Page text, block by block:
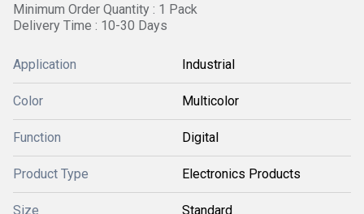
Minimum Order Quantity : 1 Pack
Delivery Time : 10-30 Days
Application Industrial
Color Multicolor
Function Digital
Product Type Electronics Products
Size Standard